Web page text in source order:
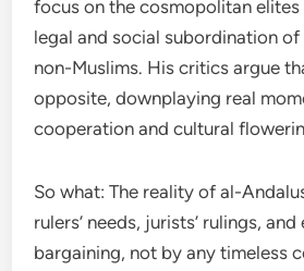
focus on the cosmopolitan
legal and social subordination
non-Muslims. His critics argue
opposite, downplaying real
cooperation and cultural
So what: The reality of al-
rulers’ needs, jurists’ rulings,
bargaining, not by any timeless